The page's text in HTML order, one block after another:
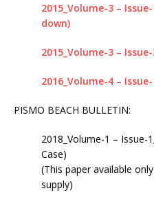
THE
ARROYO
2015_Volume-3 –
down)
2015_Volume-3 –
2016_Volume-4 –
PISMO BEACH BULLETIN:
2018_Volume-1 – Issue-
Case)
(This paper available
supply)